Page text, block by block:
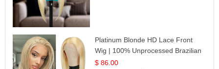
Platinum Blonde HD Lace Front
Wig | 100% Unprocessed Brazilian
Hair | UpScale #613 Straight
$ 86.00